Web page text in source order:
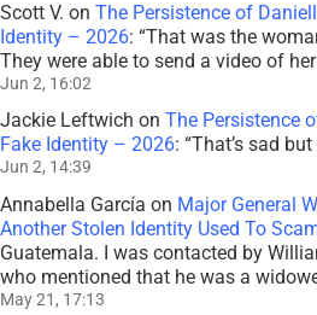
Scott V. on The Persistence of
Identity – 2026: “That was the
They were able to send a video of
Jun 2, 16:02
Jackie Leftwich on The Persistence
Fake Identity – 2026: “That’s sad
Jun 2, 14:39
Annabella García on Major General
Another Stolen Identity Used To
Guatemala. I was contacted by
who mentioned that he was a
May 21, 17:13